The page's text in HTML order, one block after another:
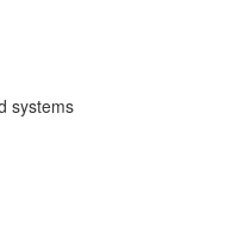
systems